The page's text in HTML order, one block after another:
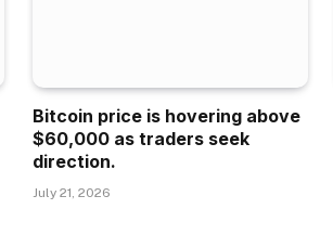
Bitcoin price is hovering above
$60,000 as traders seek
direction.
July 21, 2026